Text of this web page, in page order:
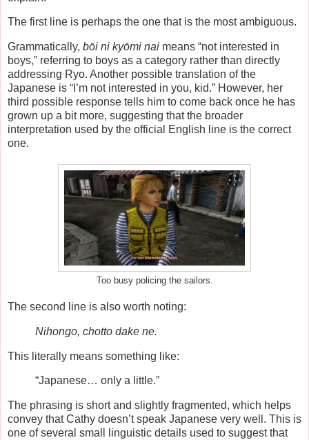
The first line is perhaps the one that is the most ambiguous.
Grammatically, bōi ni kyōmi nai means “not interested in
boys,” referring to boys as a category rather than directly
addressing Ryo. Another possible translation of the
Japanese is “I’m not interested in you, kid.” However, her
third possible response tells him to come back once he has
grown up a bit more, suggesting that the broader
interpretation used by the official English line is the correct
one.
Too busy policing the sailors.
The second line is also worth noting:
Nihongo, chotto dake ne.
This literally means something like:
“Japanese… only a little.”
The phrasing is short and slightly fragmented, which helps
convey that Cathy doesn’t speak Japanese very well. This is
one of several small linguistic details used to suggest that